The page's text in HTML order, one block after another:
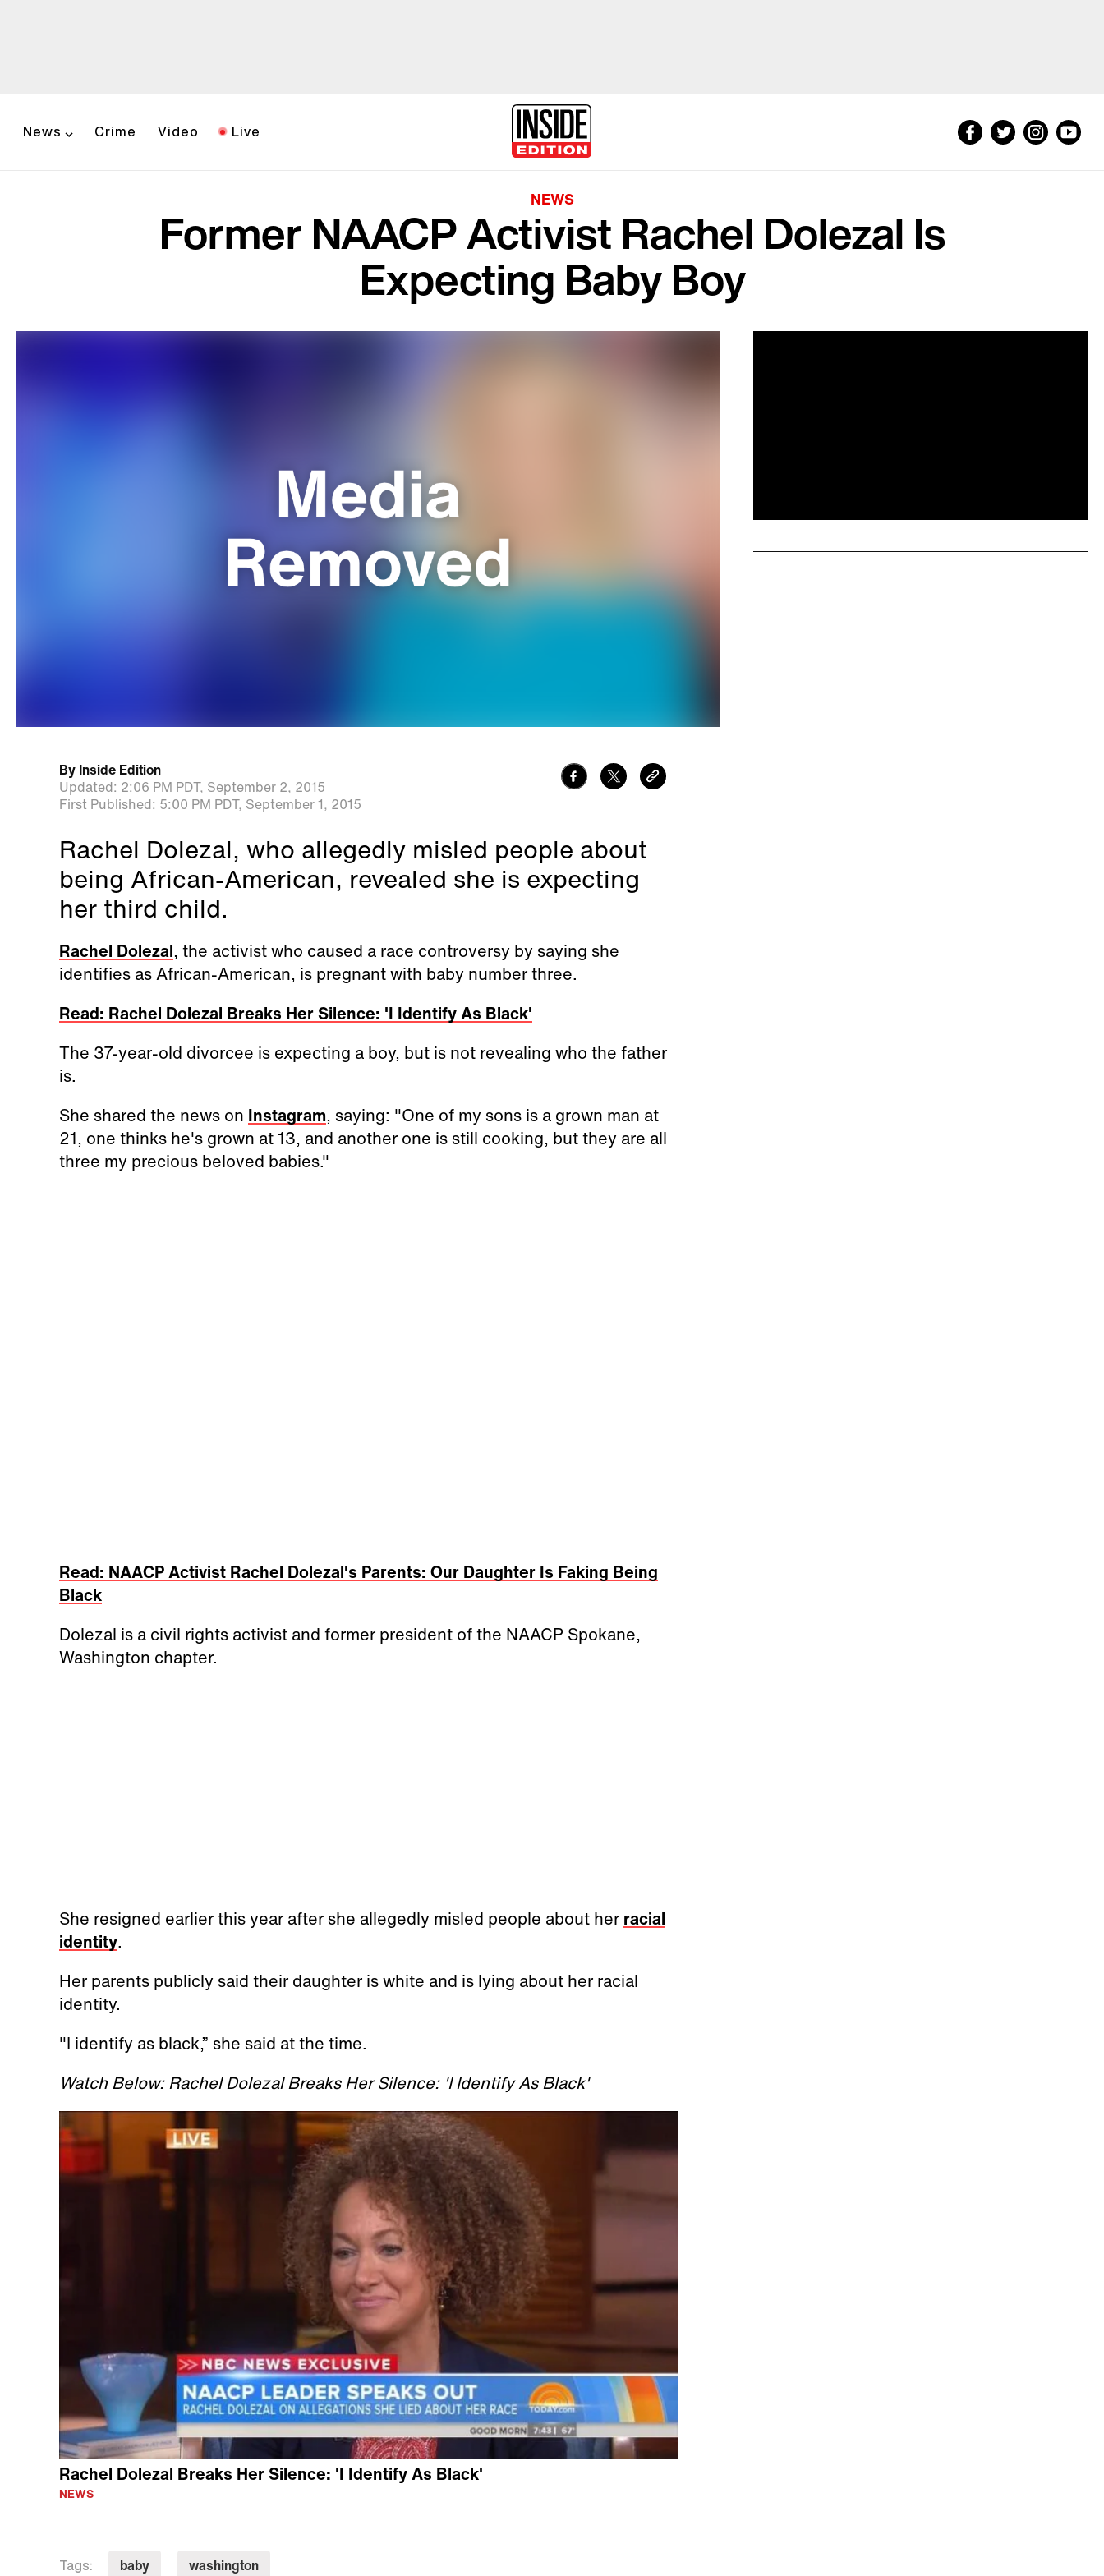
News Crime Video Live
NEWS
Former NAACP Activist Rachel Dolezal Is
Expecting Baby Boy
By Inside Edition
Updated: 2:06 PM PDT, September 2, 2015
First Published: 5:00 PM PDT, September 1, 2015
Rachel Dolezal, who allegedly misled people about
being African-American, revealed she is expecting
her third child.
Rachel Dolezal, the activist who caused a race controversy by saying she
identifies as African-American, is pregnant with baby number three.
Read: Rachel Dolezal Breaks Her Silence: 'I Identify As Black'
The 37-year-old divorcee is expecting a boy, but is not revealing who the father
is.
She shared the news on Instagram, saying: "One of my sons is a grown man at
21, one thinks he's grown at 13, and another one is still cooking, but they are all
three my precious beloved babies."
Read: NAACP Activist Rachel Dolezal's Parents: Our Daughter Is Faking Being
Black
Dolezal is a civil rights activist and former president of the NAACP Spokane,
Washington chapter.
She resigned earlier this year after she allegedly misled people about her racial
identity.
Her parents publicly said their daughter is white and is lying about her racial
identity.
"I identify as black,” she said at the time.
Watch Below: Rachel Dolezal Breaks Her Silence: 'I Identify As Black'
Rachel Dolezal Breaks Her Silence: 'I Identify As Black'
NEWS
Tags: baby washington